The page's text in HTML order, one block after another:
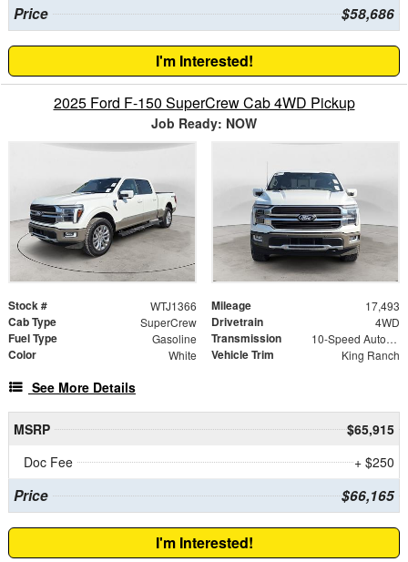
Price $58,686
I'm Interested!
2025 Ford F-150 SuperCrew Cab 4WD Pickup
Job Ready: NOW
Stock # WTJ1366 Mileage 17,493
Cab Type SuperCrew Drivetrain 4WD
Fuel Type Gasoline Transmission 10-Speed Automatic
Color White Vehicle Trim King Ranch
See More Details
MSRP
$65,915
Doc Fee
+ $250
Price $66,165
I'm Interested!